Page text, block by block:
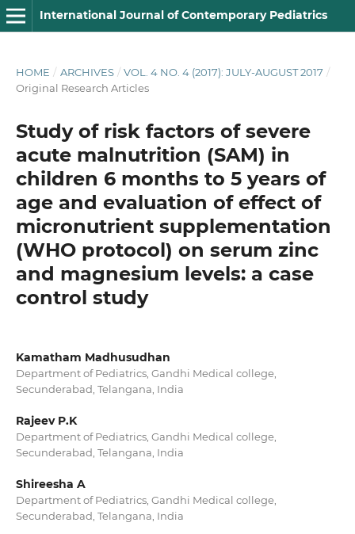
International Journal of Contemporary Pediatrics
HOME / ARCHIVES / VOL. 4 NO. 4 (2017): JULY-AUGUST 2017 /
Original Research Articles
Study of risk factors of severe
acute malnutrition (SAM) in
children 6 months to 5 years of
age and evaluation of effect of
micronutrient supplementation
(WHO protocol) on serum zinc
and magnesium levels: a case
control study
Kamatham Madhusudhan
Department of Pediatrics, Gandhi Medical college,
Secunderabad, Telangana, India
Rajeev P.K
Department of Pediatrics, Gandhi Medical college,
Secunderabad, Telangana, India
Shireesha A
Department of Pediatrics, Gandhi Medical college,
Secunderabad, Telangana, India